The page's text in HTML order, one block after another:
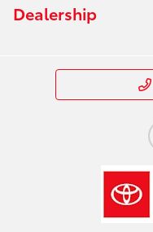
Dealership